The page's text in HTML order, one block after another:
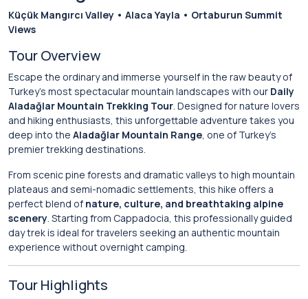
Küçük Mangırcı Valley • Alaca Yayla • Ortaburun Summit
Views
Tour Overview
Escape the ordinary and immerse yourself in the raw beauty of
Turkey’s most spectacular mountain landscapes with our Daily
Aladağlar Mountain Trekking Tour. Designed for nature lovers
and hiking enthusiasts, this unforgettable adventure takes you
deep into the Aladağlar Mountain Range, one of Turkey’s
premier trekking destinations.
From scenic pine forests and dramatic valleys to high mountain
plateaus and semi-nomadic settlements, this hike offers a
perfect blend of nature, culture, and breathtaking alpine
scenery. Starting from Cappadocia, this professionally guided
day trek is ideal for travelers seeking an authentic mountain
experience without overnight camping.
Tour Highlights